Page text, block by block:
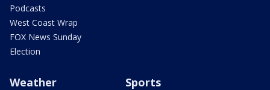
Podcasts
West Coast Wrap
FOX News Sunday
Election
Weather Sports